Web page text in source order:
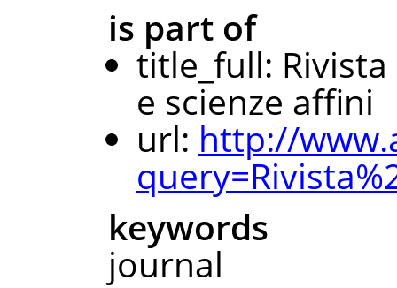
is part of
title_full:
e scienze affini
url: http://
keywords
journal